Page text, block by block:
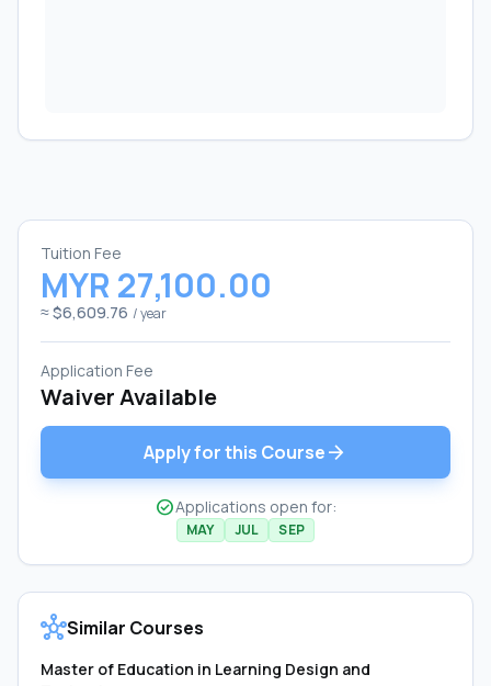
Tuition Fee
MYR 27,100.00
≈ $6,609.76 / year
Application Fee
Waiver Available
Apply for this Coursearrow_forward
check_circleApplications open for:
MAY JUL SEP
hubSimilar Courses
Master of Education in Learning Design and